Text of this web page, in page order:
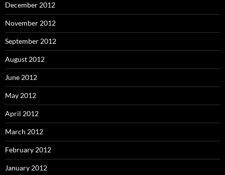
December 2012
November 2012
September 2012
August 2012
June 2012
May 2012
April 2012
March 2012
February 2012
January 2012